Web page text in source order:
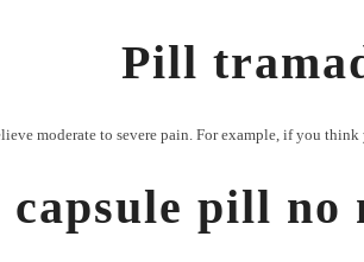
Pill
moderate to severe pain. For example, if you
pill no